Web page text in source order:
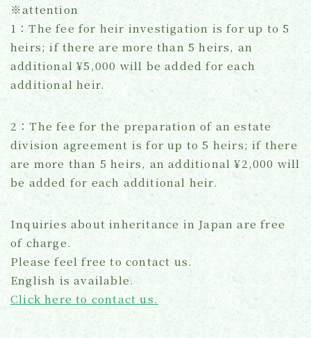
※attention
1：The fee for heir investigation is for up to 5
heirs; if there are more than 5 heirs, an
additional ¥5,000 will be added for each
additional heir.
2：The fee for the preparation of an estate
division agreement is for up to 5 heirs; if there
are more than 5 heirs, an additional ¥2,000 will
be added for each additional heir.
Inquiries about inheritance in Japan are free
of charge.
Please feel free to contact us.
English is available.
Click here to contact us.